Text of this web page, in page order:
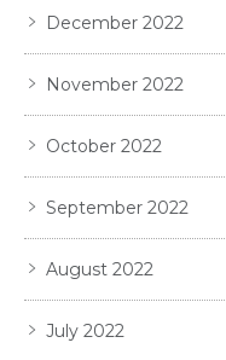
December 2022
November 2022
October 2022
September 2022
August 2022
July 2022